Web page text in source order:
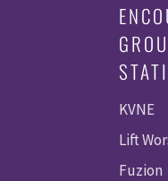
KVNE
Lift
Fuzion